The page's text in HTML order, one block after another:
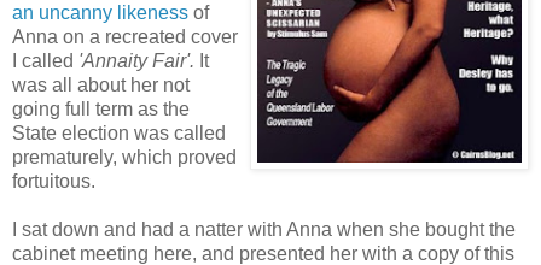
an uncanny likeness of
Anna on a recreated cover
I called 'Annaity Fair'. It
was all about her not
going full term as the
State election was called
prematurely, which proved
fortuitous.
I sat down and had a natter with Anna when she bought the
cabinet meeting here, and presented her with a copy of this